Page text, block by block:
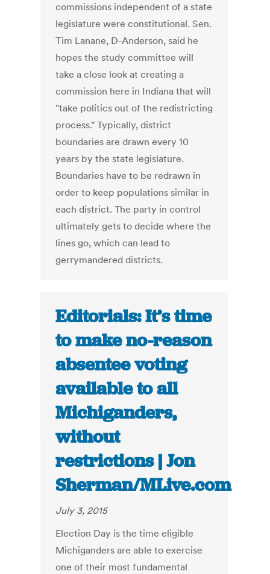
commissions independent of a state
legislature were constitutional. Sen.
Tim Lanane, D-Anderson, said he
hopes the study committee will
take a close look at creating a
commission here in Indiana that will
"take politics out of the redistricting
process." Typically, district
boundaries are drawn every 10
years by the state legislature.
Boundaries have to be redrawn in
order to keep populations similar in
each district. The party in control
ultimately gets to decide where the
lines go, which can lead to
gerrymandered districts.
Editorials: It’s time
to make no-reason
absentee voting
available to all
Michiganders,
without
restrictions | Jon
Sherman/MLive.com
July 3, 2015
Election Day is the time eligible
Michiganders are able to exercise
one of their most fundamental